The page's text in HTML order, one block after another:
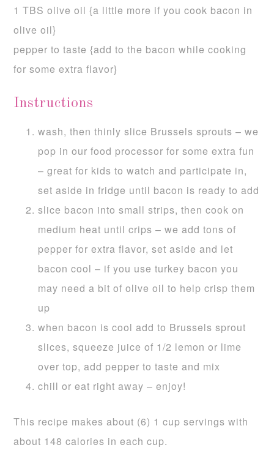
1 TBS olive oil {a little more if you cook bacon in
olive oil}
pepper to taste {add to the bacon while cooking
for some extra flavor}
Instructions
wash, then thinly slice Brussels sprouts – we
pop in our food processor for some extra fun
– great for kids to watch and participate in,
set aside in fridge until bacon is ready to add
slice bacon into small strips, then cook on
medium heat until crips – we add tons of
pepper for extra flavor, set aside and let
bacon cool – if you use turkey bacon you
may need a bit of olive oil to help crisp them
up
when bacon is cool add to Brussels sprout
slices, squeeze juice of 1/2 lemon or lime
over top, add pepper to taste and mix
chill or eat right away – enjoy!
This recipe makes about (6) 1 cup servings with
about 148 calories in each cup.